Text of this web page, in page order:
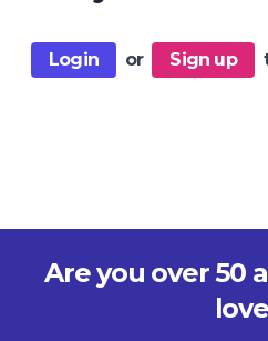
Login or Sign up
Are you over 50